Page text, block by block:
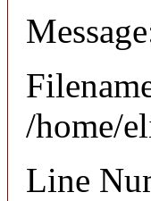
/home/
Line